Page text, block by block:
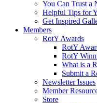
You Can Trust a
Helpful Tips for
Get Inspired
Members
RotY Awards
RotY
RotY
What is a
Submit a
Newsletter Issues
Member
Store